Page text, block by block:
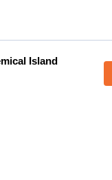
Island